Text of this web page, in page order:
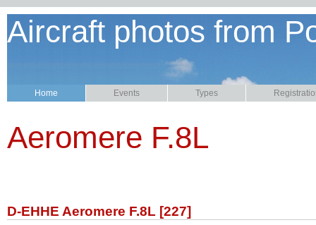
Aircraft photos from
Home Events Types
Aeromere F.8L
D-EHHE Aeromere F.8L [227]